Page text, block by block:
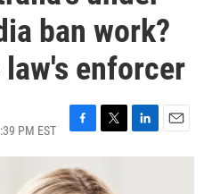
ban work?
law's enforcer
PM EST
F
a
c
e
T
w
t
L
i
E
m